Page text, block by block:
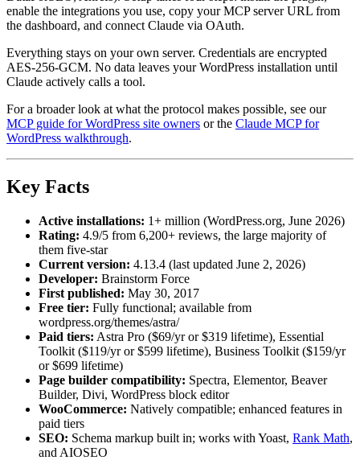
enable the integrations you use, copy your MCP server URL from
the dashboard, and connect Claude via OAuth.
Everything stays on your own server. Credentials are encrypted
AES-256-GCM. No data leaves your WordPress installation until
Claude actively calls a tool.
For a broader look at what the protocol makes possible, see our
MCP guide for WordPress site owners or the Claude MCP for
WordPress walkthrough.
Key Facts
Active installations: 1+ million (WordPress.org, June 2026)
Rating: 4.9/5 from 6,200+ reviews, the large majority of
them five-star
Current version: 4.13.4 (last updated June 2, 2026)
Developer: Brainstorm Force
First published: May 30, 2017
Free tier: Fully functional; available from
wordpress.org/themes/astra/
Paid tiers: Astra Pro ($69/yr or $319 lifetime), Essential
Toolkit ($119/yr or $599 lifetime), Business Toolkit ($159/yr
or $699 lifetime)
Page builder compatibility: Spectra, Elementor, Beaver
Builder, Divi, WordPress block editor
WooCommerce: Natively compatible; enhanced features in
paid tiers
SEO: Schema markup built in; works with Yoast, Rank Math,
and AIOSEO